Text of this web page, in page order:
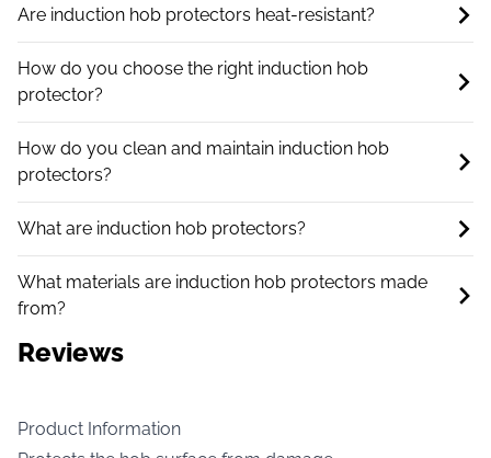
Are induction hob protectors heat-resistant?
How do you choose the right induction hob
protector?
How do you clean and maintain induction hob
protectors?
What are induction hob protectors?
What materials are induction hob protectors made
from?
Reviews
Product Information